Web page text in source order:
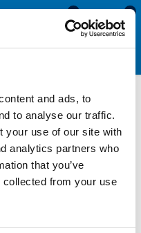
and ads, to
to analyse our traffic.
your use of our site with
analytics partners who
that you’ve
collected from your use
0
0
from a high quality
to rubber-based
colour onto your boat or
They provide a good